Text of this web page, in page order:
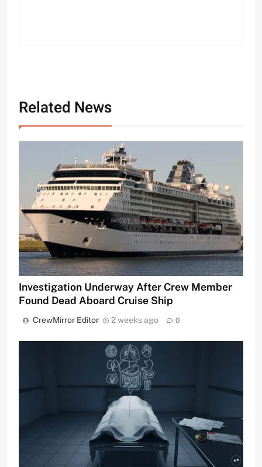
Related News
Investigation Underway After Crew Member
Found Dead Aboard Cruise Ship
CrewMirror Editor 2 weeks ago 0